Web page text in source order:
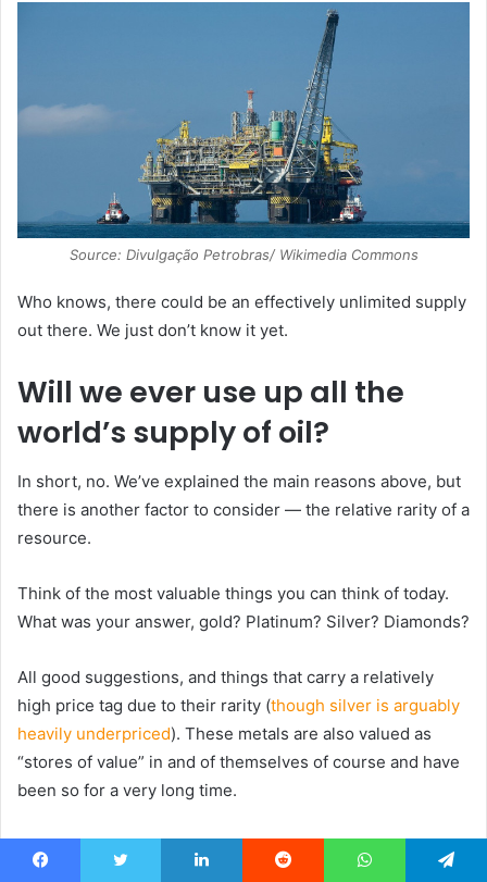
Source: Divulgação Petrobras/ Wikimedia Commons
Who knows, there could be an effectively unlimited supply
out there. We just don’t know it yet.
Will we ever use up all the
world’s supply of oil?
In short, no. We’ve explained the main reasons above, but
there is another factor to consider — the relative rarity of a
resource.
Think of the most valuable things you can think of today.
What was your answer, gold? Platinum? Silver? Diamonds?
All good suggestions, and things that carry a relatively
high price tag due to their rarity (though silver is arguably
heavily underpriced). These metals are also valued as
“stores of value” in and of themselves of course and have
been so for a very long time.
But, there is something that iseven rarer than these —
painite